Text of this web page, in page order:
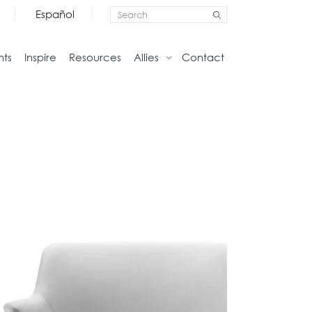
Español
Inspire Resources Allies Contact